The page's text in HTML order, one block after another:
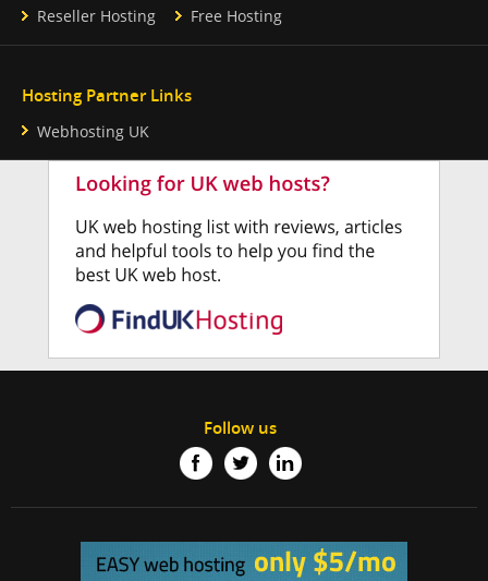
Reseller Hosting
Free Hosting
Hosting Partner Links
Webhosting UK
Follow us